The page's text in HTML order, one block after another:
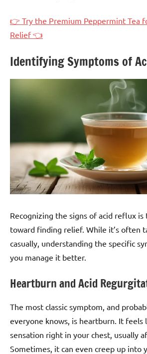
👉 Try the Premium Peppermint Tea
Relief 👈
Identifying Symptoms of
Recognizing the signs of acid reflux
toward finding relief. While it’s often
casually, understanding the specific
you manage it better.
Heartburn and Acid
The most classic symptom, and
everyone knows, is heartburn. It feels
sensation right in your chest, usually
Sometimes, it can even creep up into